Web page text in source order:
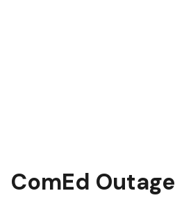
ComEd Outage